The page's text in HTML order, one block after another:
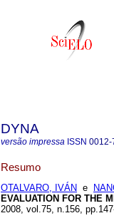
DYNA
versão impressa ISSN 0012-
Resumo
OTALVARO, IVÁN e
EVALUATION FOR THE
2008, vol.75, n.156,